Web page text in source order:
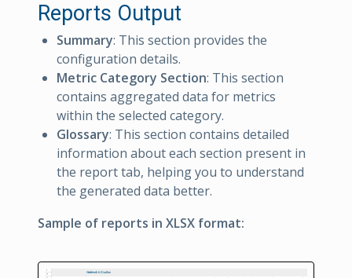
Reports Output
Summary: This section provides the
configuration details.
Metric Category Section: This section
contains aggregated data for metrics
within the selected category.
Glossary: This section contains detailed
information about each section present in
the report tab, helping you to understand
the generated data better.
Sample of reports in XLSX format: